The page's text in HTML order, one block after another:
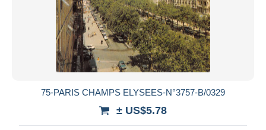
75-PARIS CHAMPS ELYSEES-N°3757-B/0329
± US$5.78